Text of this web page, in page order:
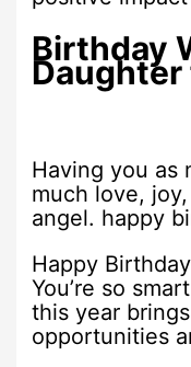
Birthday
Daughter
Having you as
much love,
angel. happy
Happy
You’re so
this year
opportunities